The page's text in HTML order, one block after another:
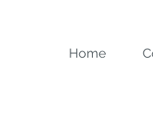
Home